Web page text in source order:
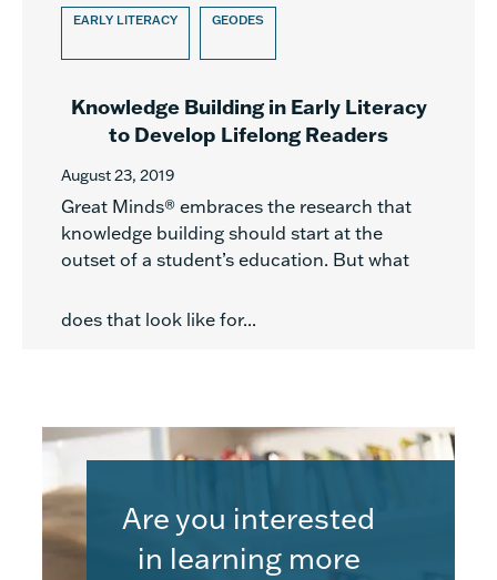
EARLY LITERACY GEODES
Knowledge Building in Early Literacy
to Develop Lifelong Readers
August 23, 2019
Great Minds® embraces the research that
knowledge building should start at the
outset of a student’s education. But what
does that look like for...
Are you interested
in learning more